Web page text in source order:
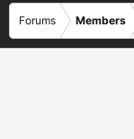
Forums Members